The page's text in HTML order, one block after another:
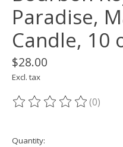
Paradise,
Candle, 10
$28.00
Excl. tax
The rating of this(0)
Quantity: